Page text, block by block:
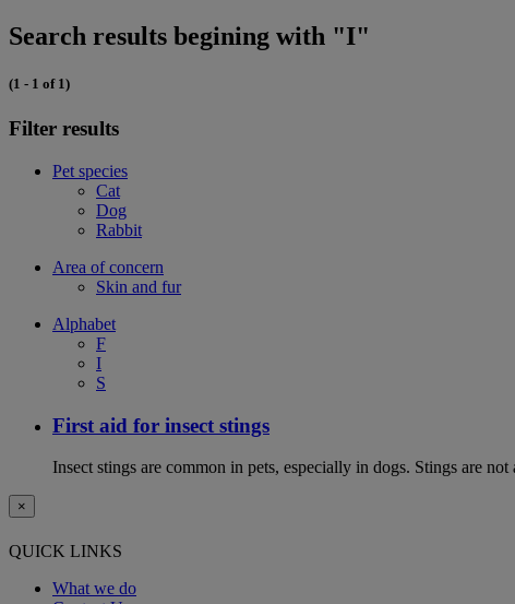
Search results begining with "I"
(1 - 1 of 1)
Filter results
Pet species
Cat
Dog
Rabbit
Area of concern
Skin and fur
Alphabet
F
I
S
First aid for insect stings
Insect stings are common in pets, especially in dogs. Stings are
×
QUICK LINKS
What we do